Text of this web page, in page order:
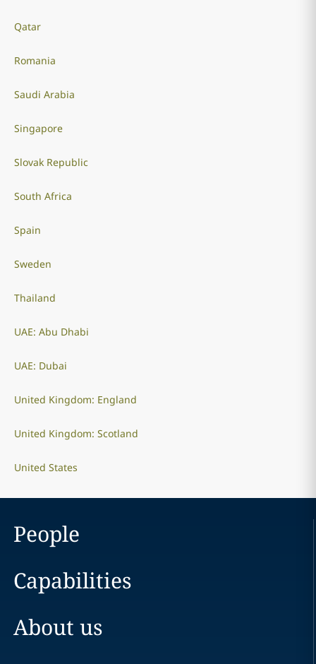
Qatar
Romania
Saudi Arabia
Singapore
Slovak Republic
South Africa
Spain
Sweden
Thailand
UAE: Abu Dhabi
UAE: Dubai
United Kingdom: England
United Kingdom: Scotland
United States
People
Capabilities
About us